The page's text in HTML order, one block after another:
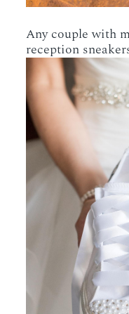
Any couple with
reception